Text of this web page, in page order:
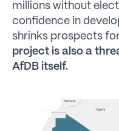
millions without
confidence in
shrinks prospects
project is also a
AfDB itself.